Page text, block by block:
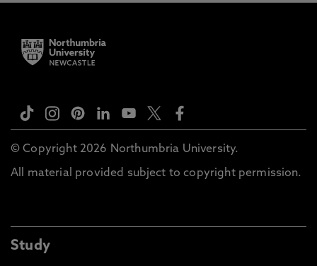
© Copyright 2026 Northumbria University.
All material provided subject to copyright permission.
Study